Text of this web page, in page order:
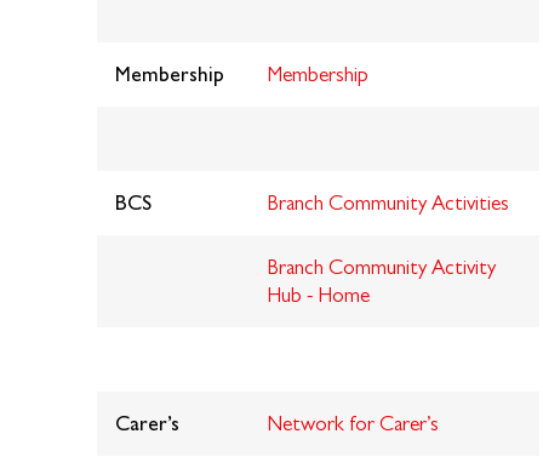
Membership Membership
BCS Branch Community Activities
Branch Community Activity
Hub - Home
Carer’s Network for Carer’s